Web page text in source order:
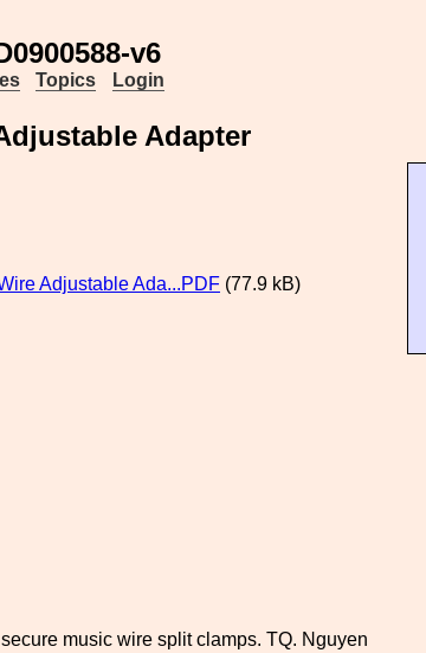
v6
Topics Login
Adapter
Adjustable Ada...PDF (77.9 kB)
music wire split clamps. TQ. Nguyen